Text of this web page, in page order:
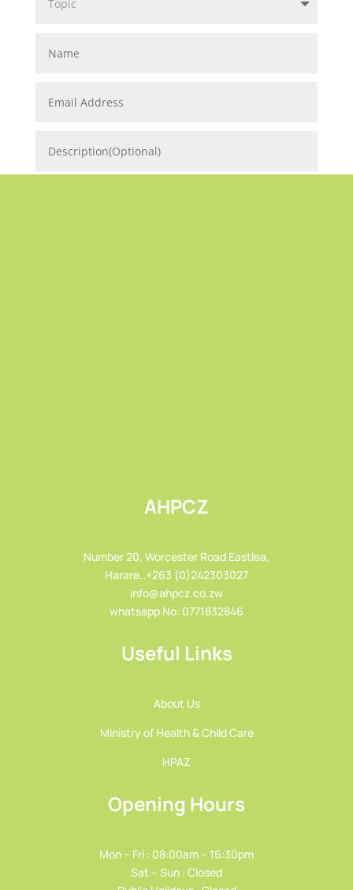
AHPCZ
Number 20, Worcester Road Eastlea,
Harare..+263 (0)242303027
info@ahpcz.co.zw
whatsapp No: 0771832846
Useful Links
About Us
Ministry of Health & Child Care
HPAZ
Opening Hours
Mon – Fri : 08:00am – 16:30pm
Sat – Sun : Closed